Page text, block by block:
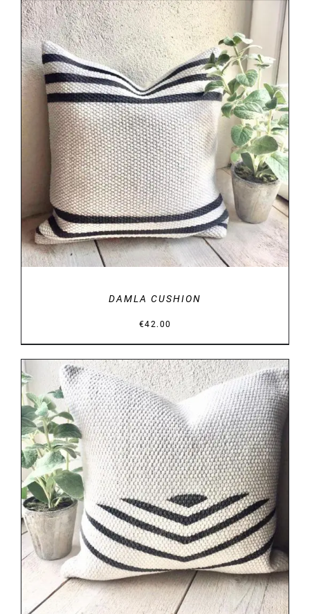
DETAILS
DAMLA CUSHION
€42.00
DETAILS